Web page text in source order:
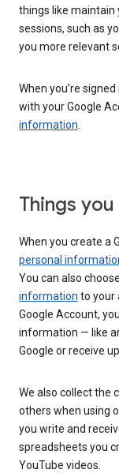
things like maintain
sessions, such as
you more relevant
When you’re
with your Google
information.
Things
When you create a
personal
You can also
information to your
Google Account,
information — like
Google or receive
We also collect the
others when using
you write and
spreadsheets you
YouTube videos.